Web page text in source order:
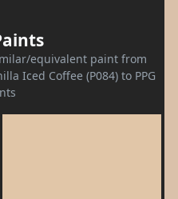
equivalent paint from
Iced Coffee (P084) to PPG